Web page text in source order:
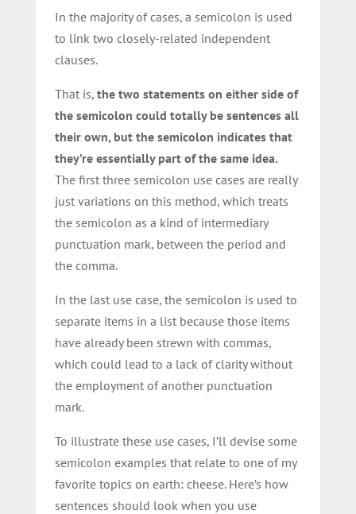
In the majority of cases, a semicolon is used
to link two closely-related independent
clauses.
That is, the two statements on either side of
the semicolon could totally be sentences all
their own, but the semicolon indicates that
they’re essentially part of the same idea.
The first three semicolon use cases are really
just variations on this method, which treats
the semicolon as a kind of intermediary
punctuation mark, between the period and
the comma.
In the last use case, the semicolon is used to
separate items in a list because those items
have already been strewn with commas,
which could lead to a lack of clarity without
the employment of another punctuation
mark.
To illustrate these use cases, I’ll devise some
semicolon examples that relate to one of my
favorite topics on earth: cheese. Here’s how
sentences should look when you use